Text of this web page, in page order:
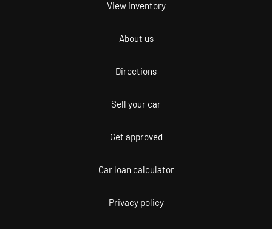
View inventory
About us
Directions
Sell your car
Get approved
Car loan calculator
Privacy policy